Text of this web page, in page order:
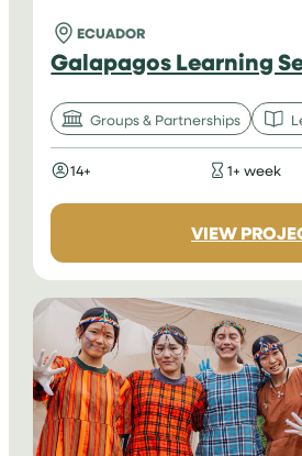
ECUADOR
Galapagos Learning
Groups & Partnerships
14+ 1+ week
VIEW